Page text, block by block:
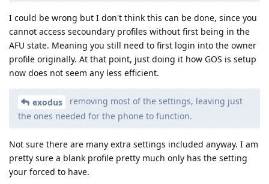
I could be wrong but I don't think this can be done, since you
cannot access secoundary profiles without first being in the
AFU state. Meaning you still need to first login into the owner
profile originally. At that point, just doing it how GOS is setup
now does not seem any less efficient.
exodus
removing most of the settings, leaving just
the ones needed for the phone to function.
Not sure there are many extra settings included anyway. I am
pretty sure a blank profile pretty much only has the setting
your forced to have.